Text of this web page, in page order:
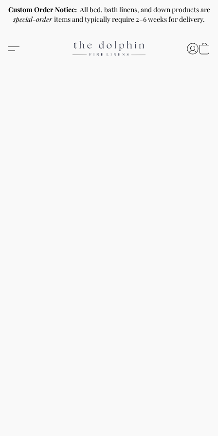
Custom Order Notice: All bed, bath linens, and down products are
special-orderitems and typically require 2–6 weeks for delivery.